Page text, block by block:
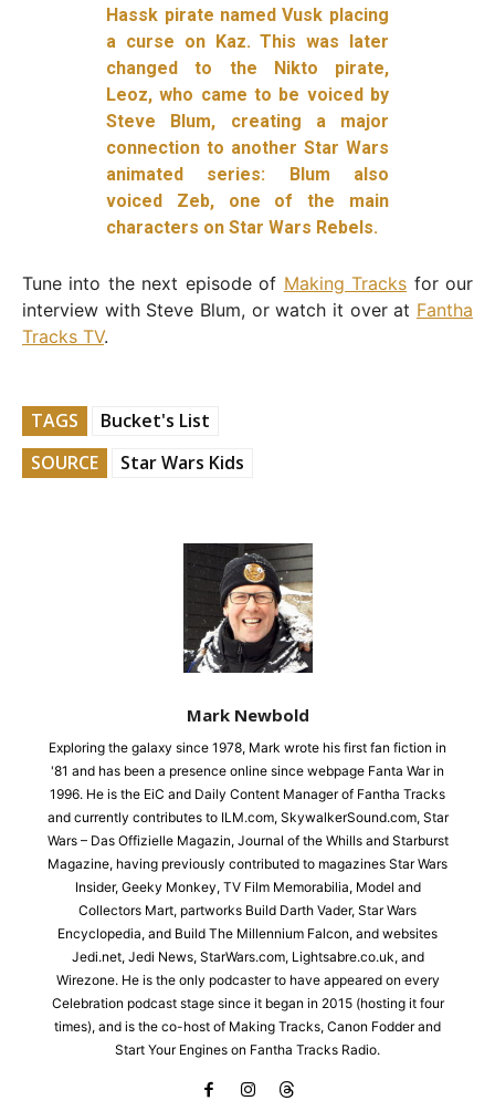
Hassk pirate named Vusk placing
a curse on Kaz. This was later
changed to the Nikto pirate,
Leoz, who came to be voiced by
Steve Blum, creating a major
connection to another Star Wars
animated series: Blum also
voiced Zeb, one of the main
characters on Star Wars Rebels.
Tune into the next episode of Making Tracks for our
interview with Steve Blum, or watch it over at Fantha
Tracks TV.
TAGS
Bucket's List
SOURCE
Star Wars Kids
Mark Newbold
Exploring the galaxy since 1978, Mark wrote his first fan fiction in
'81 and has been a presence online since webpage Fanta War in
1996. He is the EiC and Daily Content Manager of Fantha Tracks
and currently contributes to ILM.com, SkywalkerSound.com, Star
Wars – Das Offizielle Magazin, Journal of the Whills and Starburst
Magazine, having previously contributed to magazines Star Wars
Insider, Geeky Monkey, TV Film Memorabilia, Model and
Collectors Mart, partworks Build Darth Vader, Star Wars
Encyclopedia, and Build The Millennium Falcon, and websites
Jedi.net, Jedi News, StarWars.com, Lightsabre.co.uk, and
Wirezone. He is the only podcaster to have appeared on every
Celebration podcast stage since it began in 2015 (hosting it four
times), and is the co-host of Making Tracks, Canon Fodder and
Start Your Engines on Fantha Tracks Radio.